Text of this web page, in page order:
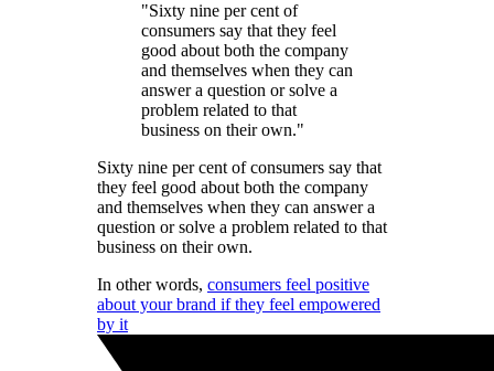
"Sixty nine per cent of
consumers say that they feel
good about both the company
and themselves when they can
answer a question or solve a
problem related to that
business on their own."
Sixty nine per cent of consumers say that
they feel good about both the company
and themselves when they can answer a
question or solve a problem related to that
business on their own.
In other words, consumers feel positive
about your brand if they feel empowered
by it